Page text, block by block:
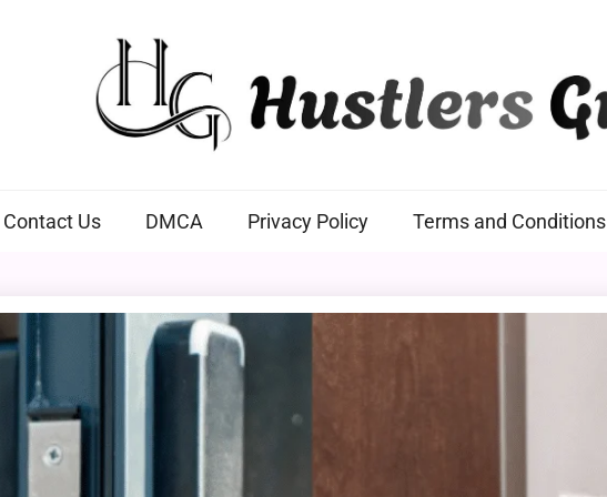
Contact Us DMCA Privacy Policy Terms and Conditions